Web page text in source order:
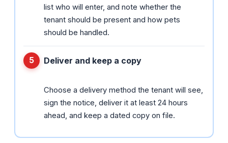
list who will enter, and note whether the
tenant should be present and how pets
should be handled.
Deliver and keep a copy
Choose a delivery method the tenant will see,
sign the notice, deliver it at least 24 hours
ahead, and keep a dated copy on file.